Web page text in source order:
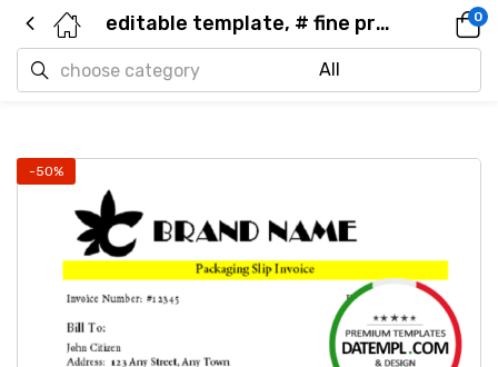
editable template, # fine premium universal multipurpose invoice template in Word and PDF format, fully editable 0
-50%